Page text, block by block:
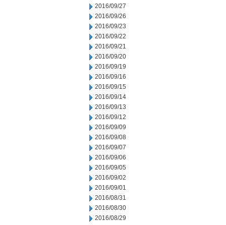
2016/09/27
2016/09/26
2016/09/23
2016/09/22
2016/09/21
2016/09/20
2016/09/19
2016/09/16
2016/09/15
2016/09/14
2016/09/13
2016/09/12
2016/09/09
2016/09/08
2016/09/07
2016/09/06
2016/09/05
2016/09/02
2016/09/01
2016/08/31
2016/08/30
2016/08/29